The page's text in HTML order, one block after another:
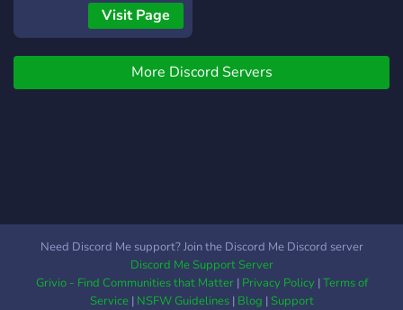
Visit Page
More Discord Servers
Need Discord Me support? Join the Discord Me Discord server
Discord Me Support Server
Grivio - Find Communities that Matter| Privacy Policy|Terms of
Service| NSFW Guidelines| Blog |Support